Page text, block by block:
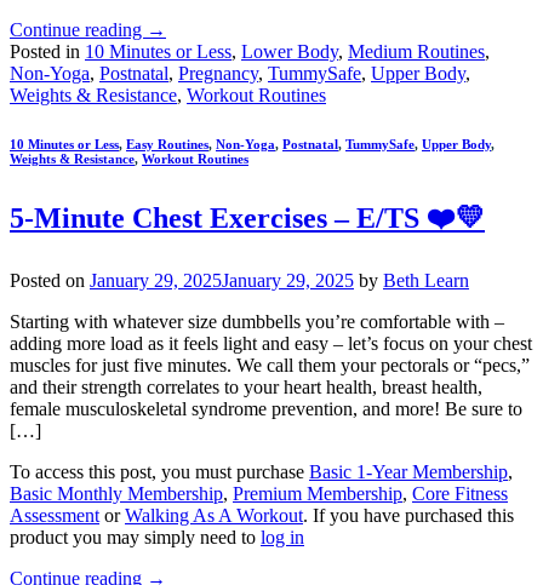
Continue reading →
Posted in 10 Minutes or Less, Lower Body, Medium Routines,
Non-Yoga, Postnatal, Pregnancy, TummySafe, Upper Body,
Weights & Resistance, Workout Routines
10 Minutes or Less, Easy Routines, Non-Yoga, Postnatal, TummySafe, Upper Body,
Weights & Resistance, Workout Routines
5-Minute Chest Exercises – E/TS ❤️💛
Posted on January 29, 2025January 29, 2025 by Beth Learn
Starting with whatever size dumbbells you’re comfortable with –
adding more load as it feels light and easy – let’s focus on your chest
muscles for just five minutes. We call them your pectorals or “pecs,”
and their strength correlates to your heart health, breast health,
female musculoskeletal syndrome prevention, and more! Be sure to
[…]
To access this post, you must purchase Basic 1-Year Membership,
Basic Monthly Membership, Premium Membership, Core Fitness
Assessment orWalking As A Workout. If you have purchased this
product you may simply need to log in
Continue reading →